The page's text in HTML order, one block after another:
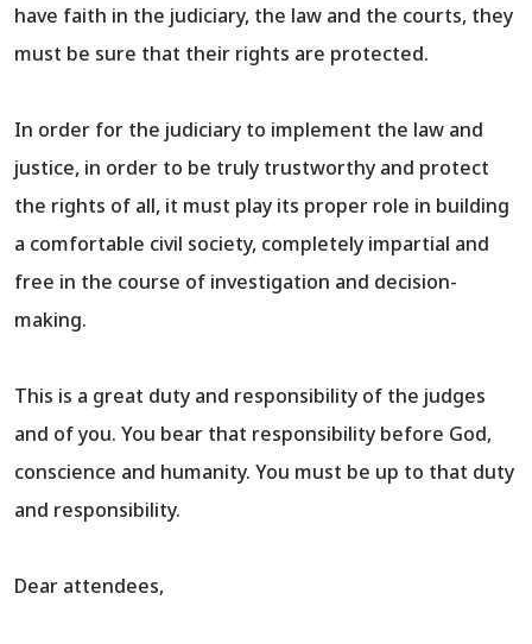
have faith in the judiciary, the law and the courts, they
must be sure that their rights are protected.
In order for the judiciary to implement the law and
justice, in order to be truly trustworthy and protect
the rights of all, it must play its proper role in building
a comfortable civil society, completely impartial and
free in the course of investigation and decision-
making.
This is a great duty and responsibility of the judges
and of you. You bear that responsibility before God,
conscience and humanity. You must be up to that duty
and responsibility.
Dear attendees,